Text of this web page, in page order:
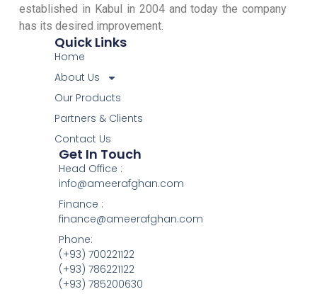
established in Kabul in 2004 and today the company
has its desired improvement.
Quick Links
Home
About Us
Our Products
Partners & Clients
Contact Us
Get In Touch
Head Office :
info@ameerafghan.com
Finance :
finance@ameerafghan.com
Phone:
(+93) 700221122
(+93) 786221122
(+93) 785200630